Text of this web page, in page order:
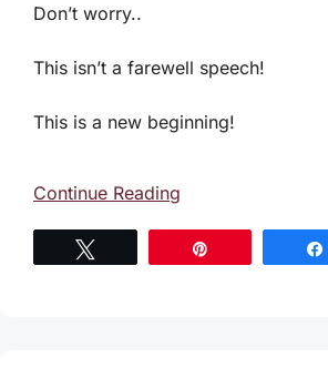
Don’t worry..
This isn’t a farewell speech!
This is a new beginning!
Continue Reading